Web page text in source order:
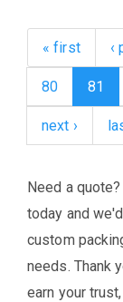
« first ‹
80 81
next ›
Need a
today and
custom
needs. Thank
earn your